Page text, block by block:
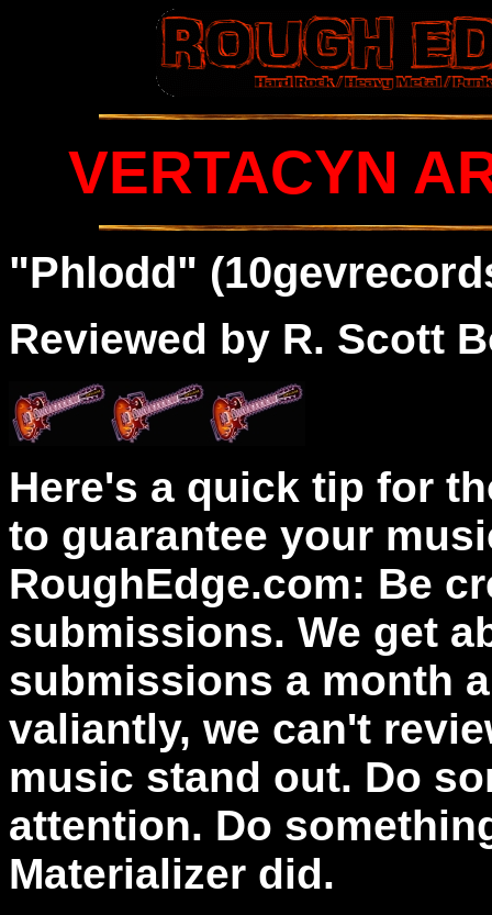
VERTACYN
"Phlodd"
Reviewed by R. Scott
Here's a quick tip for
to guarantee your
RoughEdge.com: Be
submissions. We get
submissions a month
valiantly, we can't
music stand out. Do
attention. Do
Materializer did.